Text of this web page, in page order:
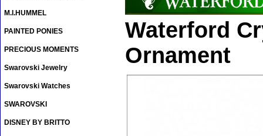
Waterford
Ornament
M.I.HUMMEL
PAINTED PONIES
PRECIOUS MOMENTS
Swarovski Jewelry
Swarovski Watches
SWAROVSKI
DISNEY BY BRITTO